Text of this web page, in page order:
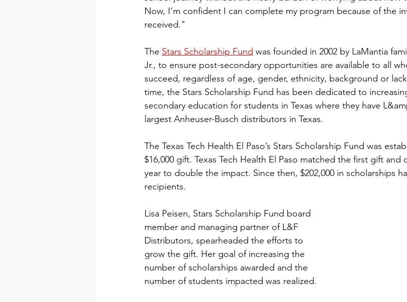
Now, I’m confident I can complete my program because of the
received."
The Stars Scholarship Fund was founded in 2002 by LaMantia
Jr., to ensure post-secondary opportunities are available to all
succeed, regardless of age, gender, ethnicity, background or
time, the Stars Scholarship Fund has been dedicated to
secondary education for students in Texas where they have
largest Anheuser-Busch distributors in Texas.
The Texas Tech Health El Paso’s Stars Scholarship Fund was
$16,000 gift. Texas Tech Health El Paso matched the first gift and
year to double the impact. Since then, $202,000 in scholarships
recipients.
Lisa Peisen, Stars Scholarship Fund board
member and managing partner of L&F
Distributors, spearheaded the efforts to
grow the gift. Her goal of increasing the
number of scholarships awarded and the
number of students impacted was realized.